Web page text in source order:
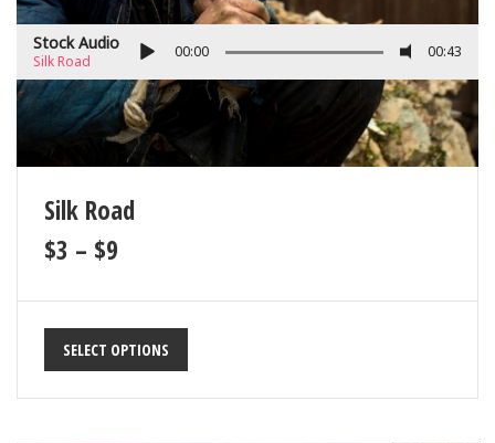
Stock Audio
Silk Road 00:00 00:43
Silk Road
$3 – $9
SELECT OPTIONS